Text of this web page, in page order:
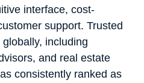
interface, cost-
support. Trusted
including
and real estate
consistently ranked as